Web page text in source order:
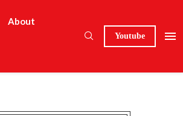
About
Youtube